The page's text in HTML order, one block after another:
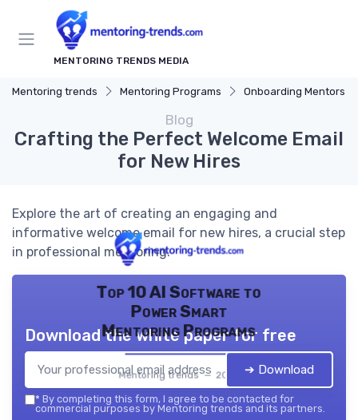
MENTORING TRENDS MEDIA
Mentoring trends Mentoring Programs Onboarding Mentors
Blog
Crafting the Perfect Welcome Email
for New Hires
Explore the art of creating an engaging and
informative welcome email for new hires, a crucial step
in professional mentoring.
Top 10 AI Software to
Power Smart
Mentoring Programs
Mentoring trends — 2026
Download the white paper for free
➔ Download
* By completing this form, I agree to be contacted for
commercial purposes by Mentoring trends and its partners.